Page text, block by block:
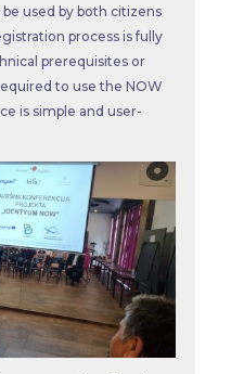
used by both citizens
process is fully
prerequisites or
to use the NOW
is simple and user-